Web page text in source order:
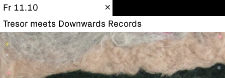
Fr 11.10
Tresor meets Downwards Records